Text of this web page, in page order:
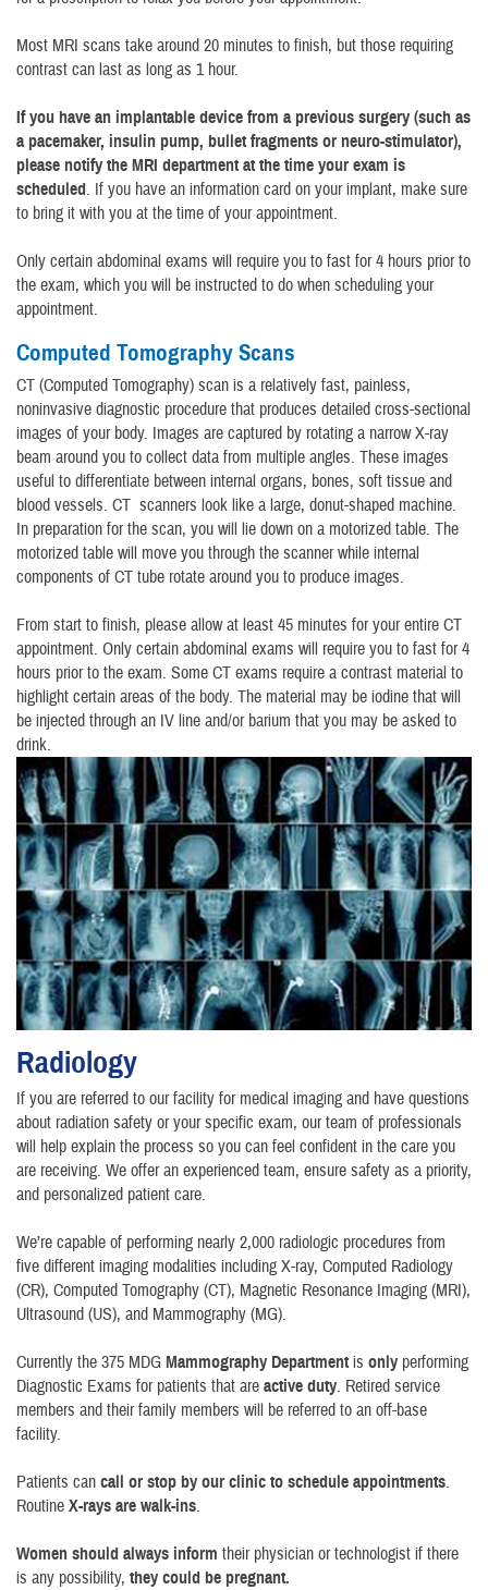
Most MRI scans take around 20 minutes to finish, but those requiring
contrast can last as long as 1 hour.
If you have an implantable device from a previous surgery (such as
a pacemaker, insulin pump, bullet fragments or neuro-stimulator),
please notify the MRI department at the time your exam is
scheduled. If you have an information card on your implant, make sure
to bring it with you at the time of your appointment.
Only certain abdominal exams will require you to fast for 4 hours prior to
the exam, which you will be instructed to do when scheduling your
appointment.
Computed Tomography Scans
CT (Computed Tomography) scan is a relatively fast, painless,
noninvasive diagnostic procedure that produces detailed cross-sectional
images of your body. Images are captured by rotating a narrow X-ray
beam around you to collect data from multiple angles. These images
useful to differentiate between internal organs, bones, soft tissue and
blood vessels. CT scanners look like a large, donut-shaped machine.
In preparation for the scan, you will lie down on a motorized table. The
motorized table will move you through the scanner while internal
components of CT tube rotate around you to produce images.
From start to finish, please allow at least 45 minutes for your entire CT
appointment. Only certain abdominal exams will require you to fast for 4
hours prior to the exam. Some CT exams require a contrast material to
highlight certain areas of the body. The material may be iodine that will
be injected through an IV line and/or barium that you may be asked to
drink.
Radiology
If you are referred to our facility for medical imaging and have questions
about radiation safety or your specific exam, our team of professionals
will help explain the process so you can feel confident in the care you
are receiving. We offer an experienced team, ensure safety as a priority,
and personalized patient care.
We’re capable of performing nearly 2,000 radiologic procedures from
five different imaging modalities including X-ray, Computed Radiology
(CR), Computed Tomography (CT), Magnetic Resonance Imaging (MRI),
Ultrasound (US), and Mammography (MG).
Currently the 375 MDG Mammography Departmentis only performing
Diagnostic Exams for patients that are active duty. Retired service
members and their family members will be referred to an off-base
facility.
Patients can call or stop by our clinic to schedule appointments.
Routine X-rays are walk-ins.
Women should always inform their physician or technologist if there
is any possibility, they could be pregnant.